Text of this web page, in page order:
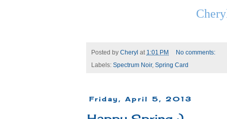
Posted by Cheryl at 1:01 PM
No comments:
Labels: Spectrum Noir, Spring Card
Friday, April 5, 2013